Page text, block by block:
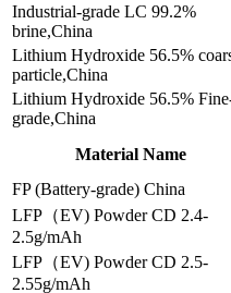
Industrial-grade LC 99.2%
brine,China
Lithium Hydroxide 56.5%
particle,China
Lithium Hydroxide 56.5%
grade,China
Material Name
FP (Battery-grade) China
LFP（EV) Powder CD 2.4-
2.5g/mAh
LFP（EV) Powder CD 2.5-
2.55g/mAh